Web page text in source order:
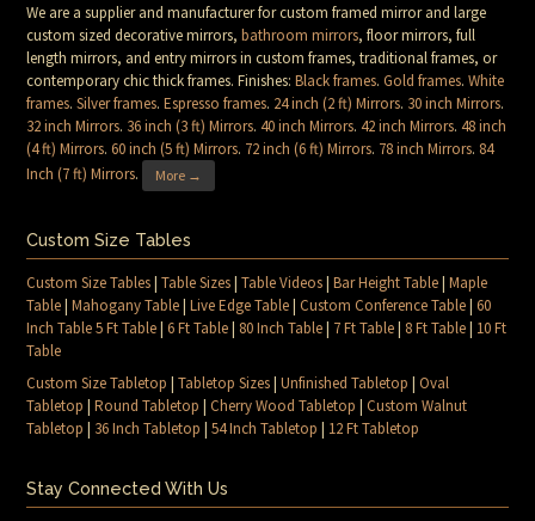
We are a supplier and manufacturer for custom framed mirror and large
custom sized decorative mirrors,bathroom mirrors, floor mirrors, full
length mirrors, and entry mirrors in custom frames, traditional frames, or
contemporary chic thick frames. Finishes:Black frames.Gold frames.White
frames.Silver frames.Espresso frames. 24 inch (2 ft) Mirrors. 30 inch Mirrors.
32 inch Mirrors. 36 inch (3 ft) Mirrors.40 inch Mirrors.42 inch Mirrors.48 inch
(4 ft) Mirrors.60 inch (5 ft) Mirrors. 72 inch (6 ft) Mirrors. 78 inch Mirrors. 84
Inch (7 ft) Mirrors. More →
Custom Size Tables
Custom Size Tables|Table Sizes|Table Videos|Bar Height Table|Maple
Table|Mahogany Table|Live Edge Table|Custom Conference Table|60
Inch Table 5 Ft Table|6 Ft Table| 80 Inch Table| 7 Ft Table| 8 Ft Table| 10 Ft
Table
Custom Size Tabletop |Tabletop Sizes|Unfinished Tabletop |Oval
Tabletop |Round Tabletop |Cherry Wood Tabletop |Custom Walnut
Tabletop | 36 Inch Tabletop |54 Inch Tabletop | 12 Ft Tabletop
Stay Connected With Us